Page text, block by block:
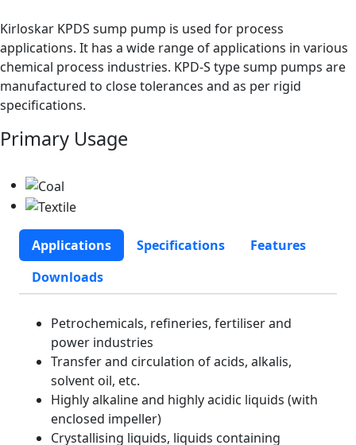
Kirloskar KPDS sump pump is used for process
applications. It has a wide range of applications in various
chemical process industries. KPD-S type sump pumps are
manufactured to close tolerances and as per rigid
specifications.
Primary Usage
Applications Specifications
Features
Downloads
Petrochemicals, refineries, fertiliser and
power industries
Transfer and circulation of acids, alkalis,
solvent oil, etc.
Highly alkaline and highly acidic liquids (with
enclosed impeller)
Crystallising liquids, liquids containing